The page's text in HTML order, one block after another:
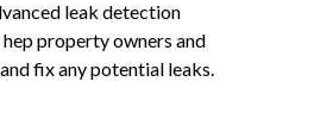
leak detection
property owners and
fix any potential leaks.